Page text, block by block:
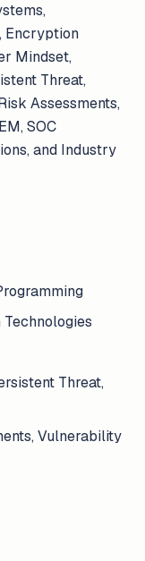
Encryption
Mindset,
Threat,
Assessments,
SOC
and Industry
Threat,
Vulnerability